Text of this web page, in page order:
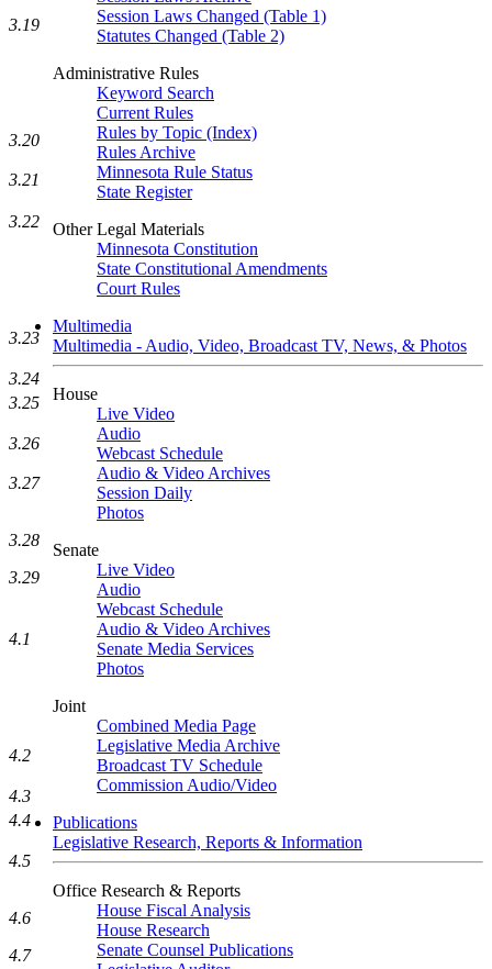
Session Laws Changed (Table 1)
Statutes Changed (Table 2)
Administrative Rules
Keyword Search
Current Rules
Rules by Topic (Index)
Rules Archive
Minnesota Rule Status
State Register
Other Legal Materials
Minnesota Constitution
State Constitutional Amendments
Court Rules
Multimedia
Multimedia - Audio, Video, Broadcast TV, News, & Photos
House
Live Video
Audio
Webcast Schedule
Audio & Video Archives
Session Daily
Photos
Senate
Live Video
Audio
Webcast Schedule
Audio & Video Archives
Senate Media Services
Photos
Joint
Combined Media Page
Legislative Media Archive
Broadcast TV Schedule
Commission Audio/Video
Publications
Legislative Research, Reports & Information
Office Research & Reports
House Fiscal Analysis
House Research
Senate Counsel Publications
3.19
3.20
3.21
3.22
3.23
3.24
3.25
3.26
3.27
3.28
3.29
4.1
4.2
4.3
4.4
4.5
4.6
4.7